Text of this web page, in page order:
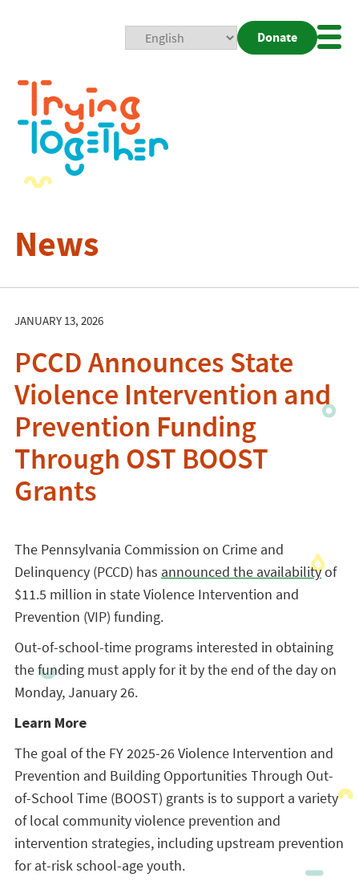
Donate
News
JANUARY 13, 2026
PCCD Announces State
Violence Intervention and
Prevention Funding
Through OST BOOST
Grants
The Pennsylvania Commission on Crime and
Delinquency (PCCD) has announced the availabilityof
$11.5 million in state Violence Intervention and
Prevention (VIP) funding.
Out-of-school-time programs interested in obtaining
the funding must apply for it by the end of the day on
Monday, January 26.
Learn More
The goal of the FY 2025-26 Violence Intervention and
Prevention and Building Opportunities Through Out-
of-School Time (BOOST) grants is to support a variety
of local community violence prevention and
intervention strategies, including upstream prevention
for at-risk school-age youth.